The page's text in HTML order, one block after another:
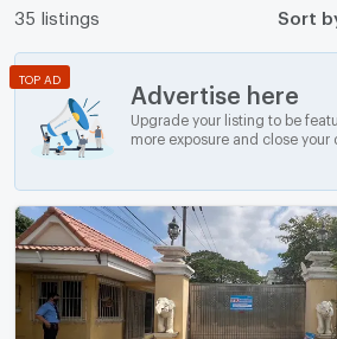
35 listings Sort
Advertise here
Upgrade your listing to be
more exposure and close your
TOP AD